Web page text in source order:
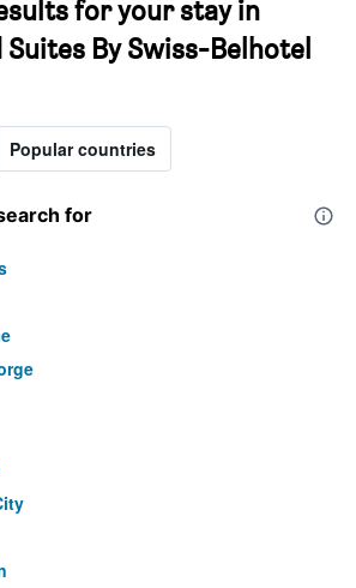
for your stay in
By Swiss-Belhotel
Popular countries
for